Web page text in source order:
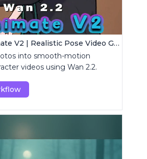
Wan 2.2 Animate V2 | Realistic Pose Video Generator
into smooth-motion
videos using Wan 2.2.